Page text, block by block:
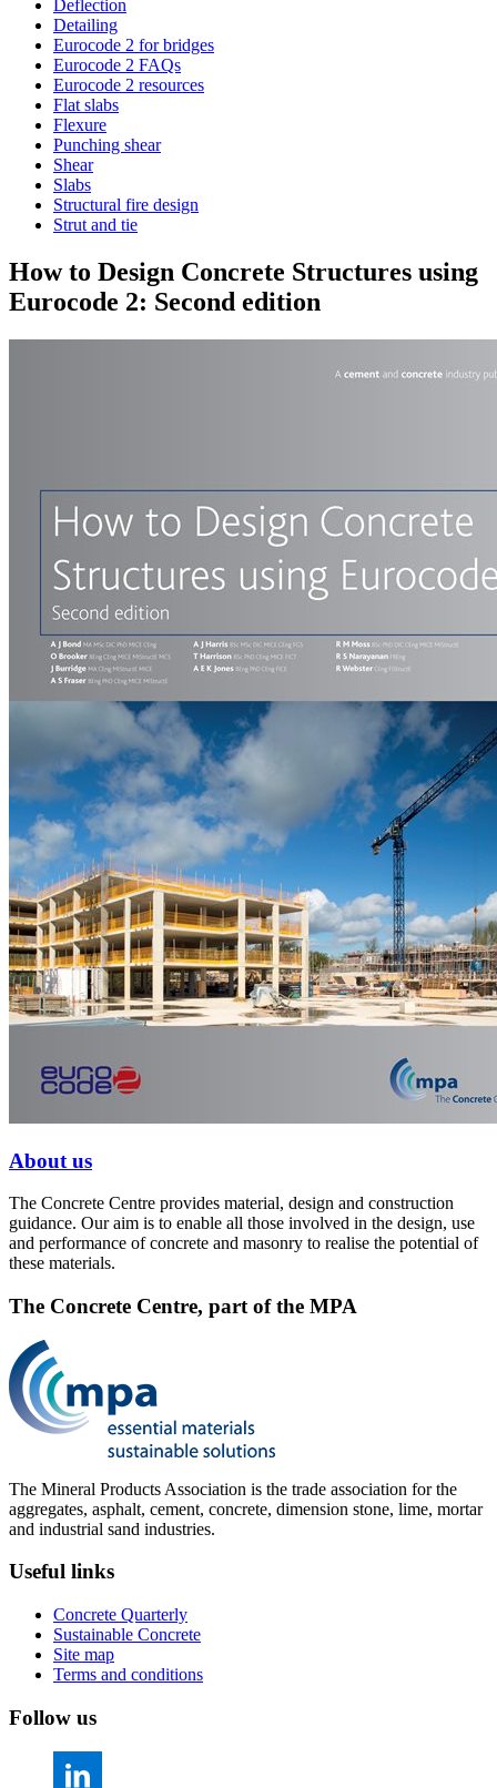
Deflection
Detailing
Eurocode 2 for bridges
Eurocode 2 FAQs
Eurocode 2 resources
Flat slabs
Flexure
Punching shear
Shear
Slabs
Structural fire design
Strut and tie
How to Design Concrete Structures using
Eurocode 2: Second edition
About us
The Concrete Centre provides material, design and construction
guidance. Our aim is to enable all those involved in the design, use
and performance of concrete and masonry to realise the potential of
these materials.
The Concrete Centre, part of the MPA
The Mineral Products Association is the trade association for the
aggregates, asphalt, cement, concrete, dimension stone, lime, mortar
and industrial sand industries.
Useful links
Concrete Quarterly
Sustainable Concrete
Site map
Terms and conditions
Follow us